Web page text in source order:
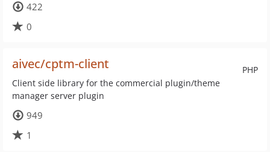
422
0
PHP
aivec/cptm-client
Client side library for the commercial plugin/theme
manager server plugin
949
1